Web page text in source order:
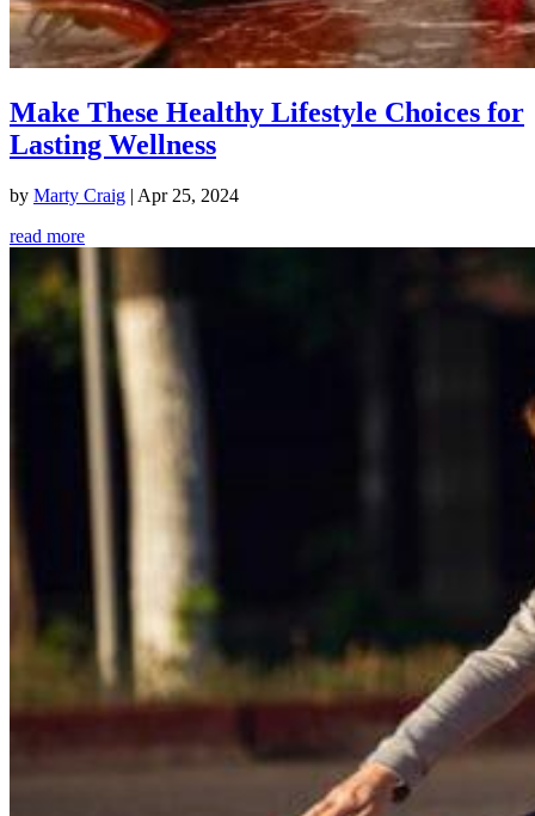
Make These Healthy Lifestyle Choices for
Lasting Wellness
by Marty Craig | Apr 25, 2024
read more